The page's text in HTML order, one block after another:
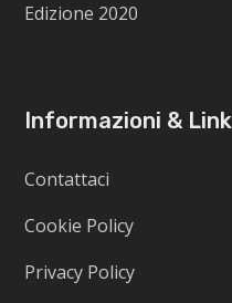
Edizione 2020
Informazioni & Link
Contattaci
Cookie Policy
Privacy Policy